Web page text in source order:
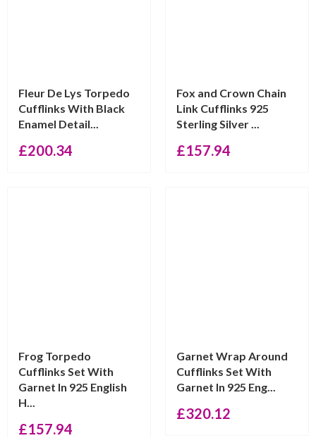
Fleur De Lys Torpedo
Cufflinks With Black
Enamel Detail...
£200.34
Fox and Crown Chain
Link Cufflinks 925
Sterling Silver ...
£157.94
Frog Torpedo
Cufflinks Set With
Garnet In 925 English
H...
£157.94
Garnet Wrap Around
Cufflinks Set With
Garnet In 925 Eng...
£320.12